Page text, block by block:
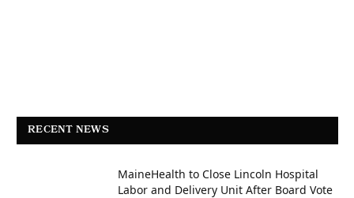
RECENT NEWS
MaineHealth to Close Lincoln Hospital
Labor and Delivery Unit After Board Vote